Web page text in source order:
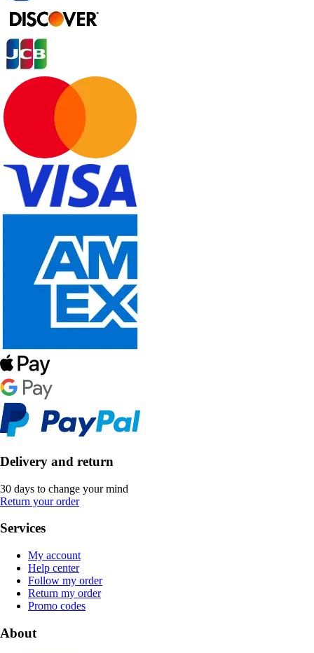
Delivery and return
30 days to change your mind
Return your order
Services
My account
Help center
Follow my order
Return my order
Promo codes
About